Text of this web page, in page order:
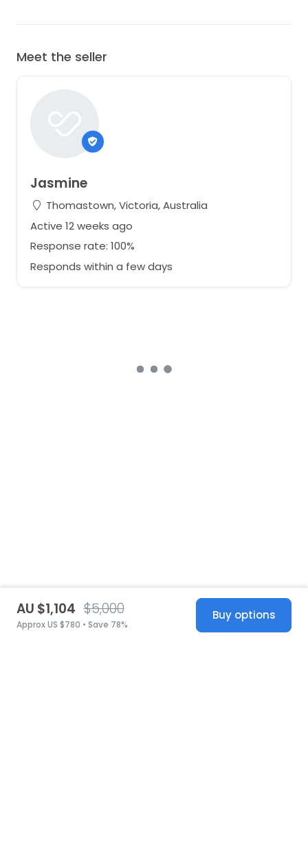
Meet the seller
Jasmine
Thomastown, Victoria, Australia
Active 12 weeks ago
Response rate: 100%
Responds within a few days
AU $1,104 $5,000
Approx US $780 • Save 78%
Buy options